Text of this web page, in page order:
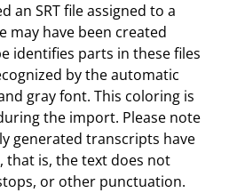
an SRT file assigned to a
may have been created
identifies parts in these files
by the automatic
gray font. This coloring is
the import. Please note
generated transcripts have
is, the text does not
or other punctuation.